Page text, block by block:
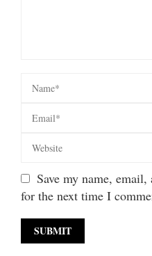
Save my name,
for the next time I